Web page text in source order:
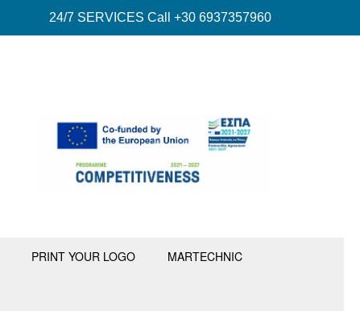
24/7 SERVICES Call +30 6937357960
PRINT YOUR LOGO MARTECHNIC